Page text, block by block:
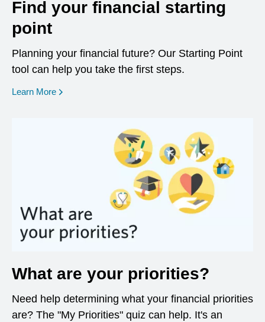
Find your financial starting
point
Planning your financial future? Our Starting Point
tool can help you take the first steps.
Learn More opens in a new window
What are your priorities?
Need help determining what your financial priorities
are? The "My Priorities" quiz can help. It's an